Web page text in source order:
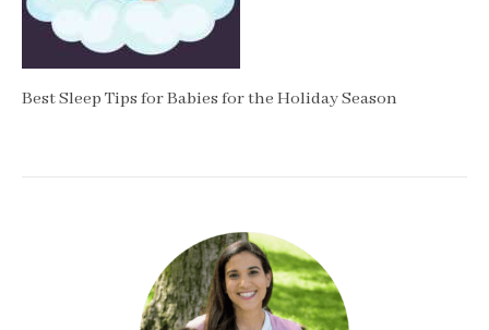
Best Sleep Tips for Babies for the Holiday Season